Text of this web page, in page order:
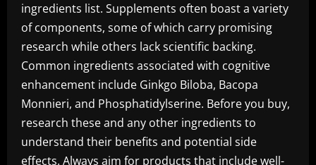
ingredients list. Supplements often boast a variety
of components, some of which carry promising
research while others lack scientific backing.
Common ingredients associated with cognitive
enhancement include Ginkgo Biloba, Bacopa
Monnieri, and Phosphatidylserine. Before you buy,
research these and any other ingredients to
understand their benefits and potential side
effects. Always aim for products that include well-